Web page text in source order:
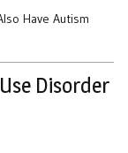
Have Autism
Disorder